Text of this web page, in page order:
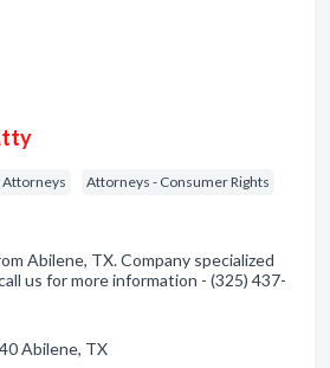
Attorneys Attorneys - Consumer Rights
Abilene, TX. Company specialized
us for more information - (325) 437-
Abilene, TX